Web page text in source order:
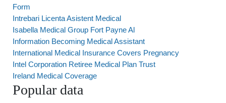
Form
Intrebari Licenta Asistent Medical
Isabella Medical Group Fort Payne Al
Information Becoming Medical Assistant
International Medical Insurance Covers Pregnancy
Intel Corporation Retiree Medical Plan Trust
Ireland Medical Coverage
Popular data